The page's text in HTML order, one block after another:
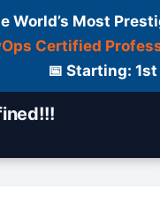
World’s Most
Certified
📅 Starting: